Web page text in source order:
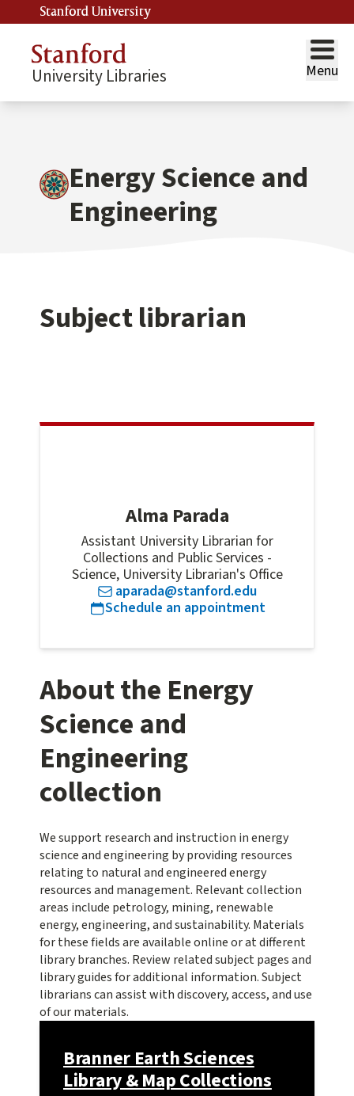
Stanford University
University Libraries Menu
Energy Science and
Engineering
Subject librarian
Alma Parada
Assistant University Librarian for
Collections and Public Services -
Science, University Librarian's Office
aparada@stanford.edu
Schedule an appointmentfor
About the Energy
Science and
Engineering
collection
We support research and instruction in energy
science and engineering by providing resources
relating to natural and engineered energy
resources and management. Relevant collection
areas include petrology, mining, renewable
energy, engineering, and sustainability. Materials
for these fields are available online or at different
library branches. Review related subject pages and
library guides for additional information. Subject
librarians can assist with discovery, access, and use
of our materials.
Branner Earth Sciences
Library & Map Collections